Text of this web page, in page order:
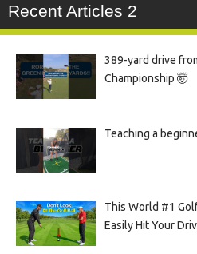
Recent Articles 2
389-yard drive
Championship 🤯
Teaching a
This World #1
Easily Hit Your